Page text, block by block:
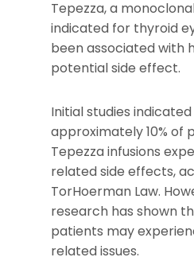
Tepezza, a
indicated for thyroid
been associated with
potential side effect.
Initial studies
approximately 10% of
Tepezza infusions
related side effects,
TorHoerman Law.
research has shown
patients may
related issues.